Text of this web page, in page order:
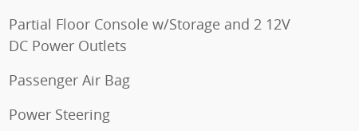
Partial Floor Console w/Storage and 2 12V
DC Power Outlets
Passenger Air Bag
Power Steering